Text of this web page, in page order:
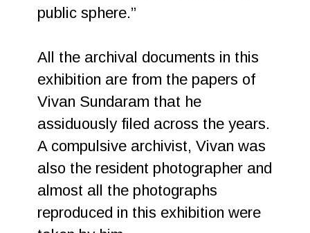
public sphere.”
All the archival documents in this
exhibition are from the papers of
Vivan Sundaram that he
assiduously filed across the years.
A compulsive archivist, Vivan was
also the resident photographer and
almost all the photographs
reproduced in this exhibition were